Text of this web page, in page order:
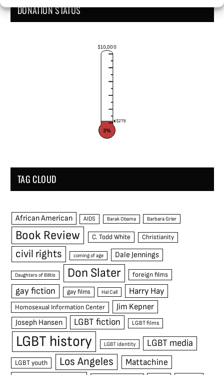
DONATION STATUS
$10,000
$276
3%
TAG CLOUD
African American AIDS Barak Obama Barbara Grier
Book Review C. Todd White Christianity
civil rights coming of age Dale Jennings
Daughters of Bilitis Don Slater foreign films
gay fiction gay films Hal Call Harry Hay
Homosexual Information Center Jim Kepner
Joseph Hansen LGBT fiction LGBT films
LGBT history LGBT identity LGBT media
LGBT youth Los Angeles Mattachine